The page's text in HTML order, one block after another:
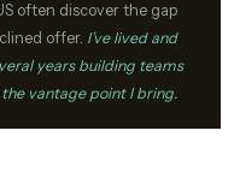
often discover the gap
offer. I’ve lived and
years building teams
the vantage point I bring.